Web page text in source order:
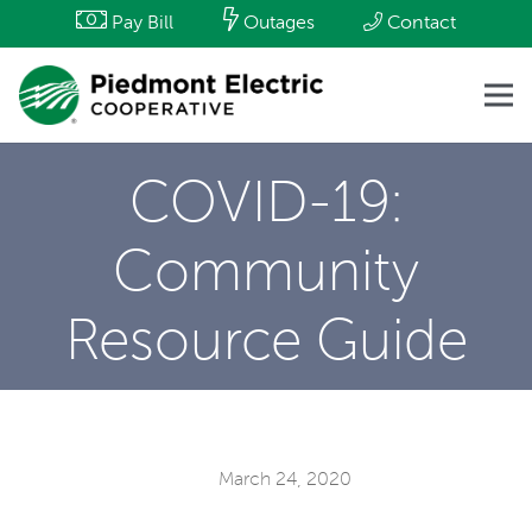
Pay Bill Outages Contact
COVID-19:
Community
Resource Guide
March 24, 2020